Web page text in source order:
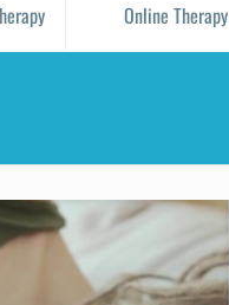
Online Therapy